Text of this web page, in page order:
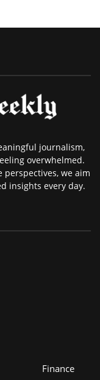
journalism,
overwhelmed.
we aim
insights every day.
Finance